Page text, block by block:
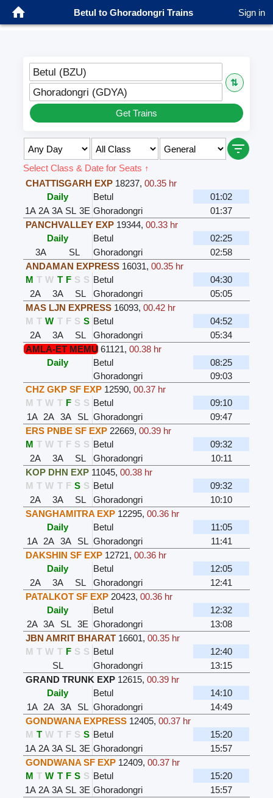
Betul to Ghoradongri Trains Sign in
Betul (BZU)
⇅
Ghoradongri (GDYA)
Get Trains
Select Class & Date for Seats ↑
CHATTISGARH EXP 18237,00.35 hr
Daily
Betul
01:02
1A 2A 3A SL 3E Ghoradongri
01:37
PANCHVALLEY EXP 19344,00.33 hr
Daily
Betul
02:25
3A
SL Ghoradongri
02:58
ANDAMAN EXPRESS 16031,00.35 hr
M T W T F S S Betul
04:30
2A
3A SL Ghoradongri
05:05
MAS LJN EXPRESS 16093,00.42 hr
M T W T F S S Betul
04:52
2A
3A SL Ghoradongri
05:34
AMLA-ET MEMU 61121,00.38 hr
Daily
Betul
08:25
Ghoradongri
09:03
CHZ GKP SF EXP 12590,00.37 hr
M T W T F S S Betul
09:10
1A
2A 3A SL Ghoradongri
09:47
ERS PNBE SF EXP 22669,00.39 hr
M T W T F S S Betul
09:32
2A
3A SL Ghoradongri
10:11
KOP DHN EXP 11045,00.38 hr
M T W T F S S Betul
09:32
2A
3A SL Ghoradongri
10:10
SANGHAMITRA EXP 12295,00.36 hr
Daily
Betul
11:05
1A
2A 3A SL Ghoradongri
11:41
DAKSHIN SF EXP 12721,00.36 hr
Daily
Betul
12:05
2A
3A SL Ghoradongri
12:41
PATALKOT SF EXP 20423,00.36 hr
Daily
Betul
12:32
2A 3A SL 3E Ghoradongri
13:08
JBN AMRIT BHARAT 16601,00.35 hr
M T W T F S S Betul
12:40
SL
Ghoradongri
13:15
GRAND TRUNK EXP 12615,00.39 hr
Daily
Betul
14:10
1A
2A 3A SL Ghoradongri
14:49
GONDWANA EXPRESS 12405,00.37 hr
M T W T F S S Betul
15:20
1A 2A 3A SL 3E Ghoradongri
15:57
GONDWANA SF EXP 12409,00.37 hr
M T W T F S S Betul
15:20
1A 2A 3A SL 3E Ghoradongri
15:57